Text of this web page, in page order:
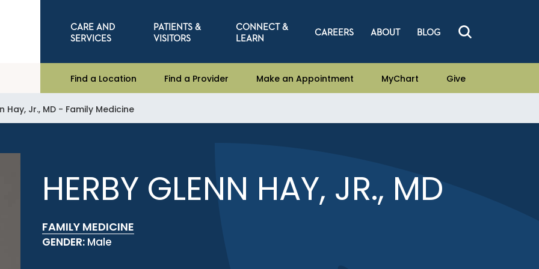
CARE AND
SERVICES
PATIENTS &
VISITORS
CONNECT &
LEARN
CAREERS ABOUT BLOG
Find a Location Find a Provider Make an Appointment MyChart Give
Hay, Jr., MD - Family Medicine
HERBY GLENN HAY, JR., MD
FAMILY MEDICINE
GENDER: Male